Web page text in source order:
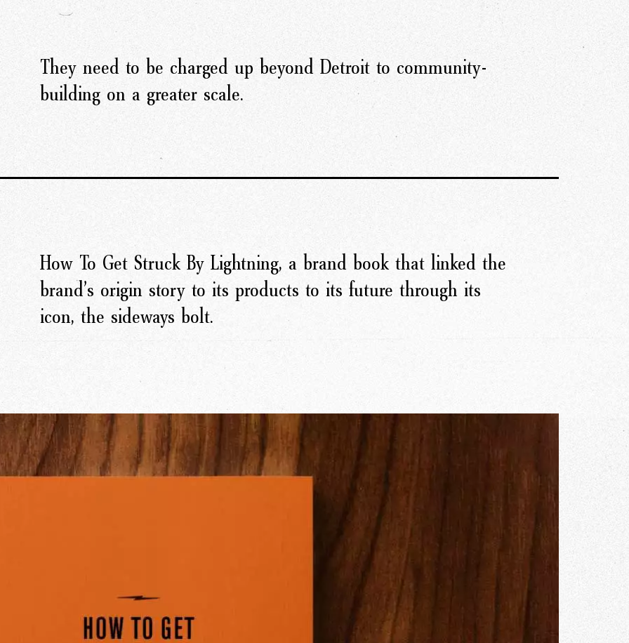
Our Story
Missions
They need to be charged up beyond Detroit to community-
building on a greater scale.
How To Get Struck By Lightning, a brand book that linked the
brand’s origin story to its products to its future through its
icon, the sideways bolt.